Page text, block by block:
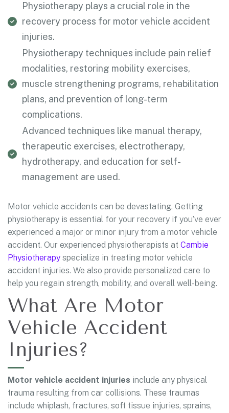
Physiotherapy plays a crucial role in the
recovery process for motor vehicle accident
injuries.
Physiotherapy techniques include pain relief
modalities, restoring mobility exercises,
muscle strengthening programs, rehabilitation
plans, and prevention of long-term
complications.
Advanced techniques like manual therapy,
therapeutic exercises, electrotherapy,
hydrotherapy, and education for self-
management are used.
Motor vehicle accidents can be devastating. Getting
physiotherapy is essential for your recovery if you’ve ever
experienced a major or minor injury from a motor vehicle
accident. Our experienced physiotherapists at Cambie
Physiotherapy specialize in treating motor vehicle
accident injuries. We also provide personalized care to
help you regain strength, mobility, and overall well-being.
What Are Motor
Vehicle Accident
Injuries?
Motor vehicle accident injuries include any physical
trauma resulting from car collisions. These traumas
include whiplash, fractures, soft tissue injuries, sprains,